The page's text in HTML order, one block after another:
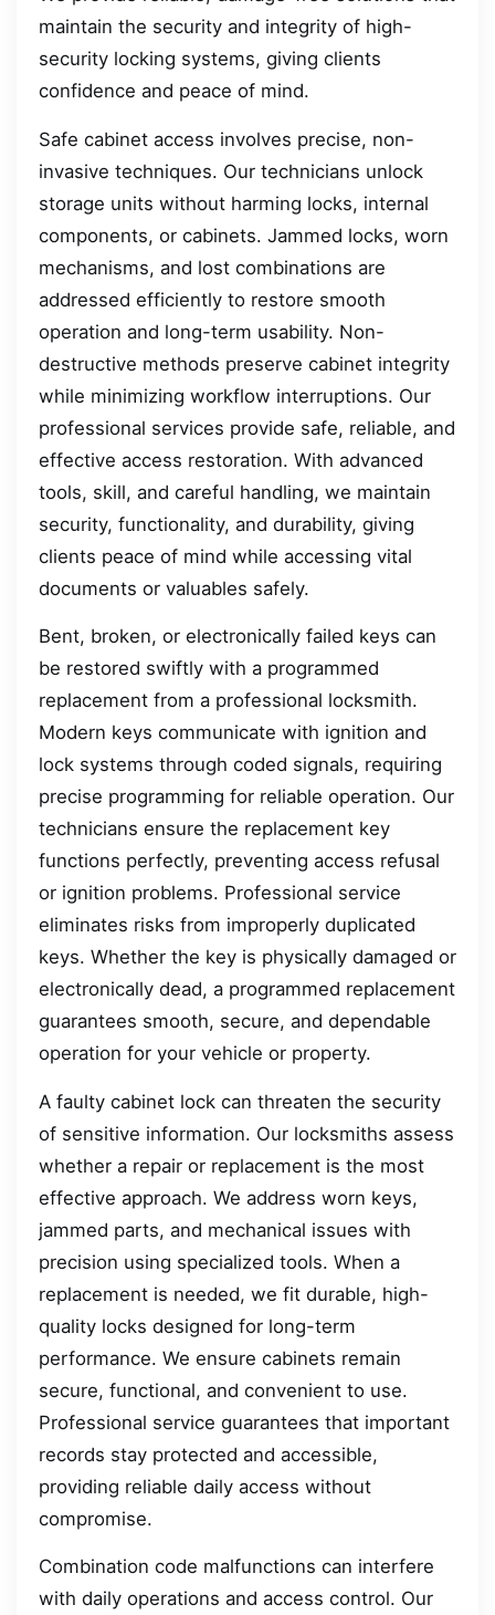
maintain the security and integrity of high-
security locking systems, giving clients
confidence and peace of mind.
Safe cabinet access involves precise, non-
invasive techniques. Our technicians unlock
storage units without harming locks, internal
components, or cabinets. Jammed locks, worn
mechanisms, and lost combinations are
addressed efficiently to restore smooth
operation and long-term usability. Non-
destructive methods preserve cabinet integrity
while minimizing workflow interruptions. Our
professional services provide safe, reliable, and
effective access restoration. With advanced
tools, skill, and careful handling, we maintain
security, functionality, and durability, giving
clients peace of mind while accessing vital
documents or valuables safely.
Bent, broken, or electronically failed keys can
be restored swiftly with a programmed
replacement from a professional locksmith.
Modern keys communicate with ignition and
lock systems through coded signals, requiring
precise programming for reliable operation. Our
technicians ensure the replacement key
functions perfectly, preventing access refusal
or ignition problems. Professional service
eliminates risks from improperly duplicated
keys. Whether the key is physically damaged or
electronically dead, a programmed replacement
guarantees smooth, secure, and dependable
operation for your vehicle or property.
A faulty cabinet lock can threaten the security
of sensitive information. Our locksmiths assess
whether a repair or replacement is the most
effective approach. We address worn keys,
jammed parts, and mechanical issues with
precision using specialized tools. When a
replacement is needed, we fit durable, high-
quality locks designed for long-term
performance. We ensure cabinets remain
secure, functional, and convenient to use.
Professional service guarantees that important
records stay protected and accessible,
providing reliable daily access without
compromise.
Combination code malfunctions can interfere
with daily operations and access control. Our